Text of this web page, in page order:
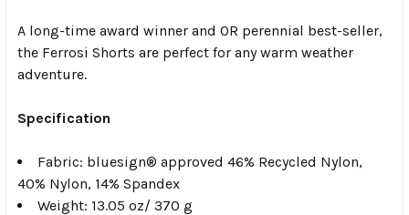
A long-time award winner and OR perennial best-seller,
the Ferrosi Shorts are perfect for any warm weather
adventure.
Specification
Fabric: bluesign® approved 46% Recycled Nylon,
40% Nylon, 14% Spandex
Weight: 13.05 oz/ 370 g